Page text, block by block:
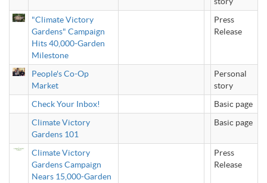
"Climate Victory
Gardens" Campaign
Hits 40,000-Garden
Milestone
Press
Release
People's Co-Op
Market
Personal
story
Check Your Inbox!
Basic page
Climate Victory
Gardens 101
Basic page
Climate Victory
Gardens Campaign
Nears 15,000-Garden
Press
Release